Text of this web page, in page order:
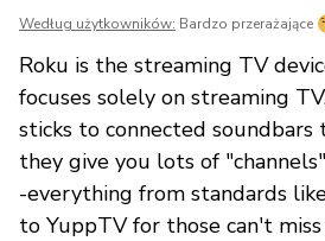
Według użytkowników: Bardzo przerażające
Roku is the streaming TV
focuses solely on streaming
sticks to connected soundbars
they give you lots of
-everything from standards
to YuppTV for those can't